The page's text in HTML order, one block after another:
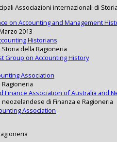
Associazioni internazionali di
on Accounting and Management
2013
Historians
della Ragioneria
Group on Accounting History
Association
Finance Association of Australia and
di Finanza e Ragioneria
Association